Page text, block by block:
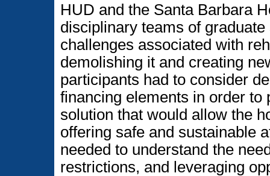
HUD and the Santa Barbara
disciplinary teams of
challenges associated with
demolishing it and creating
participants had to consider
financing elements in order to
solution that would allow the
offering safe and sustainable
needed to understand the
restrictions, and leveraging